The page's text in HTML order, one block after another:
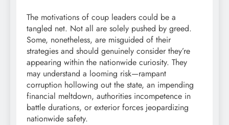
The motivations of coup leaders could be a
tangled net. Not all are solely pushed by greed.
Some, nonetheless, are misguided of their
strategies and should genuinely consider they’re
appearing within the nationwide curiosity. They
may understand a looming risk—rampant
corruption hollowing out the state, an impending
financial meltdown, authorities incompetence in
battle durations, or exterior forces jeopardizing
nationwide safety.